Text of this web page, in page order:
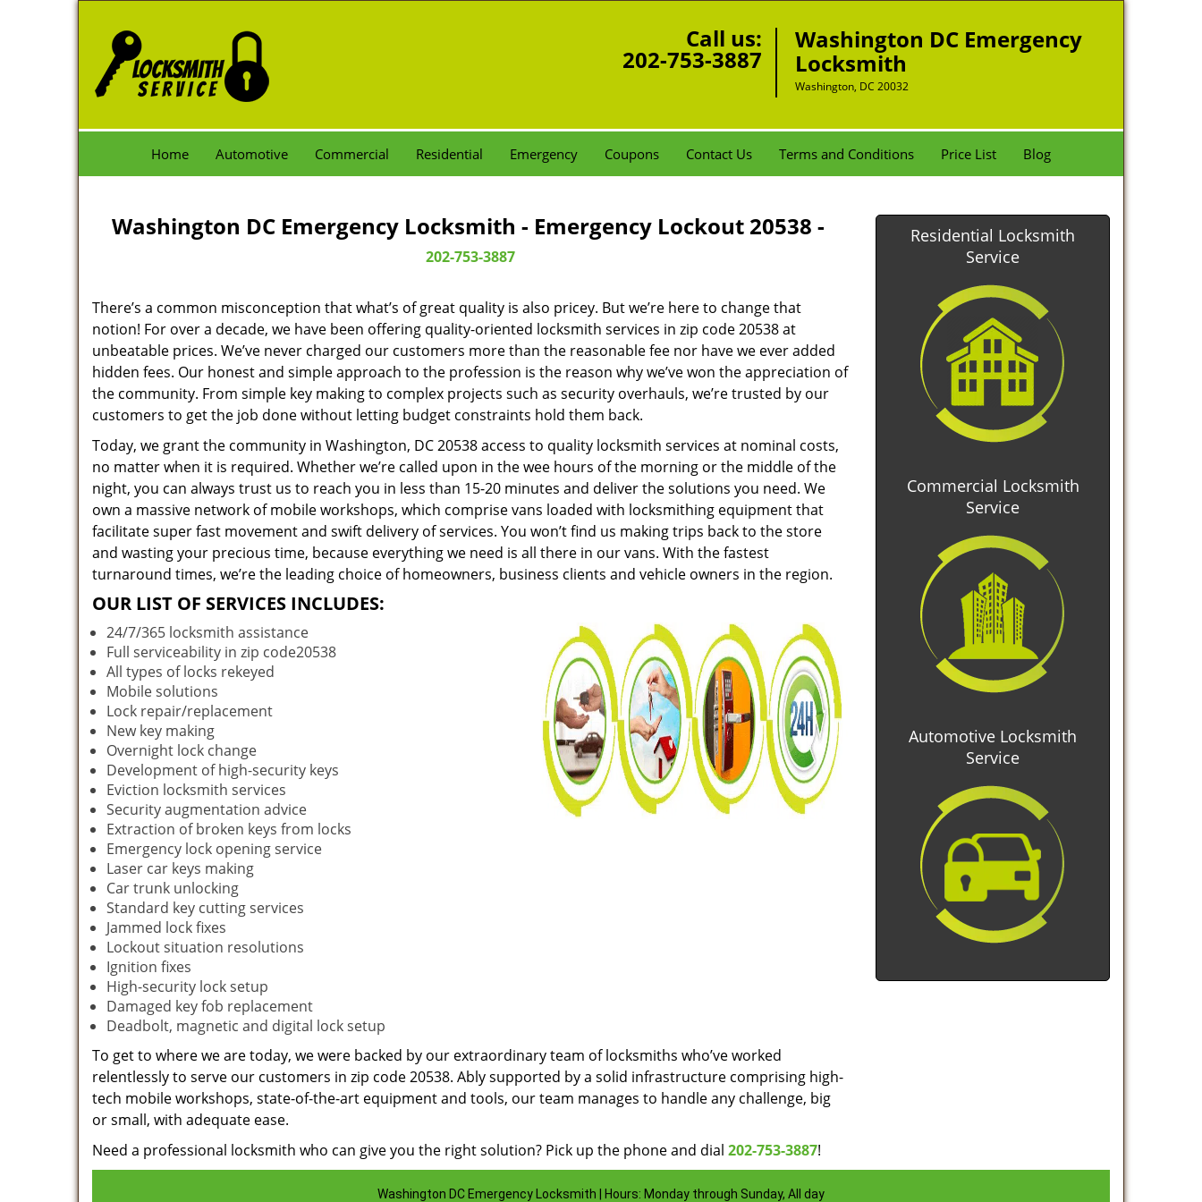
Call us:
202-753-3887
Washington DC Emergency
Locksmith
Washington, DC 20032
Home Automotive Commercial Residential Emergency Coupons Contact Us Terms and Conditions Price List Blog
Washington DC Emergency Locksmith - Emergency Lockout 20538 -
202-753-3887
There’s a common misconception that what’s of great quality is also pricey. But we’re here to change that
notion! For over a decade, we have been offering quality-oriented locksmith services in zip code 20538 at
unbeatable prices. We’ve never charged our customers more than the reasonable fee nor have we ever added
hidden fees. Our honest and simple approach to the profession is the reason why we’ve won the appreciation of
the community. From simple key making to complex projects such as security overhauls, we’re trusted by our
customers to get the job done without letting budget constraints hold them back.
Today, we grant the community in Washington, DC 20538 access to quality locksmith services at nominal costs,
no matter when it is required. Whether we’re called upon in the wee hours of the morning or the middle of the
night, you can always trust us to reach you in less than 15-20 minutes and deliver the solutions you need. We
own a massive network of mobile workshops, which comprise vans loaded with locksmithing equipment that
facilitate super fast movement and swift delivery of services. You won’t find us making trips back to the store
and wasting your precious time, because everything we need is all there in our vans. With the fastest
turnaround times, we’re the leading choice of homeowners, business clients and vehicle owners in the region.
OUR LIST OF SERVICES INCLUDES:
24/7/365 locksmith assistance
Full serviceability in zip code20538
All types of locks rekeyed
Mobile solutions
Lock repair/replacement
New key making
Overnight lock change
Development of high-security keys
Eviction locksmith services
Security augmentation advice
Extraction of broken keys from locks
Emergency lock opening service
Laser car keys making
Car trunk unlocking
Standard key cutting services
Jammed lock fixes
Lockout situation resolutions
Ignition fixes
High-security lock setup
Damaged key fob replacement
Deadbolt, magnetic and digital lock setup
To get to where we are today, we were backed by our extraordinary team of locksmiths who’ve worked
relentlessly to serve our customers in zip code 20538. Ably supported by a solid infrastructure comprising high-
tech mobile workshops, state-of-the-art equipment and tools, our team manages to handle any challenge, big
or small, with adequate ease.
Need a professional locksmith who can give you the right solution? Pick up the phone and dial 202-753-3887!
Residential Locksmith
Service
Commercial Locksmith
Service
Automotive Locksmith
Service
Washington DC Emergency Locksmith | Hours: Monday through Sunday, All day